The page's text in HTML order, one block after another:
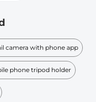
camera with phone app
phone tripod holder